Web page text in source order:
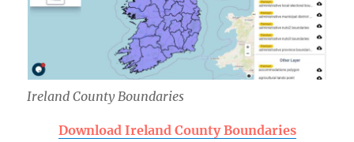
Ireland County Boundaries
Download Ireland County Boundaries